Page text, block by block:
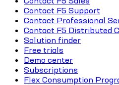
Contact F5 Support
Contact Professional
Contact F5 Distributed
Solution finder
Free trials
Demo center
Subscriptions
Flex Consumption